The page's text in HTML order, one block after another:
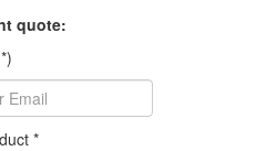
quote:
*